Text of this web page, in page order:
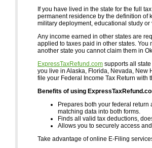
If you have lived in the state for the full
permanent residence by the definition of
military deployment, educational study or
Any income earned in other states are
applied to taxes paid in other states.
another state you cannot claim them in
ExpressTaxRefund.com supports all
you live in Alaska, Florida, Nevada, New
file your Federal Income Tax Return with
Benefits of using
Prepares both your federal
matching data into both forms.
Finds all valid tax deductions,
Allows you to securely access
Take advantage of online E-Filing